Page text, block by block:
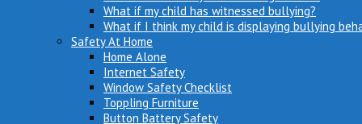
What if my child has witnessed bullying?
What if I think my child is displaying bullying
Safety At Home
Home Alone
Internet Safety
Window Safety Checklist
Toppling Furniture
Button Battery Safety